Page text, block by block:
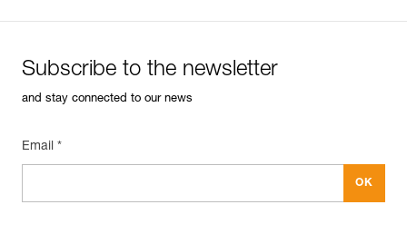
Subscribe to the newsletter
and stay connected to our news
Email *